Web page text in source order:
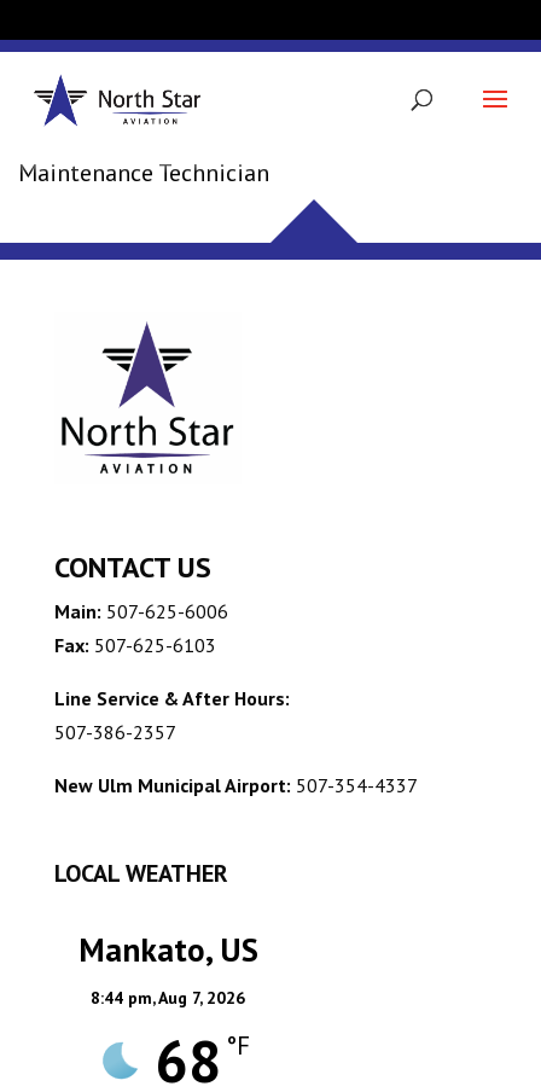
JAMES KOPISCHKE
Maintenance Technician
CONTACT US
Main: 507-625-6006
Fax: 507-625-6103
Line Service & After Hours:
507-386-2357
New Ulm Municipal Airport: 507-354-4337
LOCAL WEATHER
Mankato, US
8:44 pm,Aug 7, 2026
68 °F